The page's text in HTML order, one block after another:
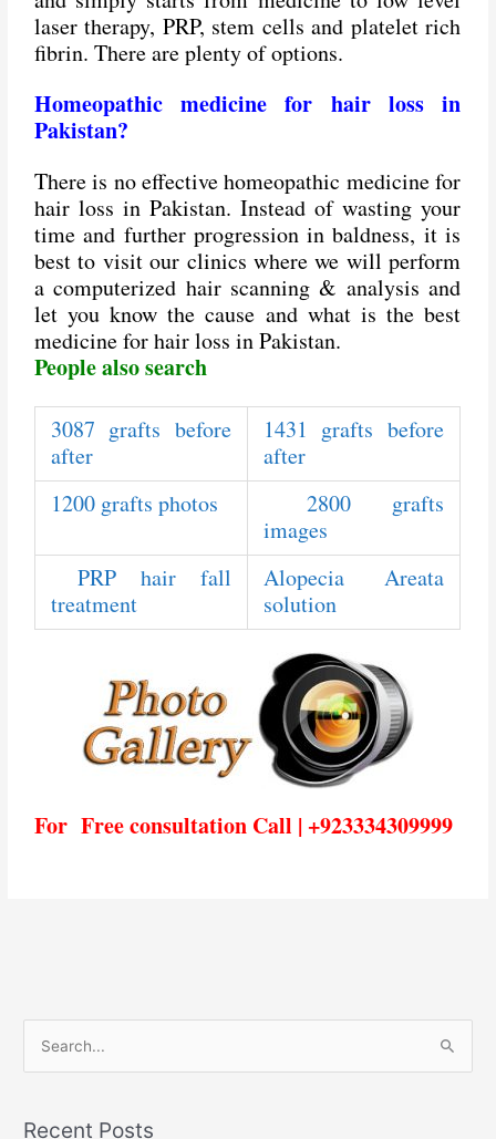
laser therapy, PRP, stem cells and platelet rich
fibrin. There are plenty of options.
Homeopathic medicine for hair loss in
Pakistan?
There is no effective homeopathic medicine for
hair loss in Pakistan. Instead of wasting your
time and further progression in baldness, it is
best to visit our clinics where we will perform
a computerized hair scanning & analysis and
let you know the cause and what is the best
medicine for hair loss in Pakistan.
People also search
3087 grafts before
after
1431 grafts before
after
1200 grafts photos
2800 grafts
images
PRP hair fall
treatment
Alopecia Areata
solution
For Free consultation Call | +923334309999
Recent Posts